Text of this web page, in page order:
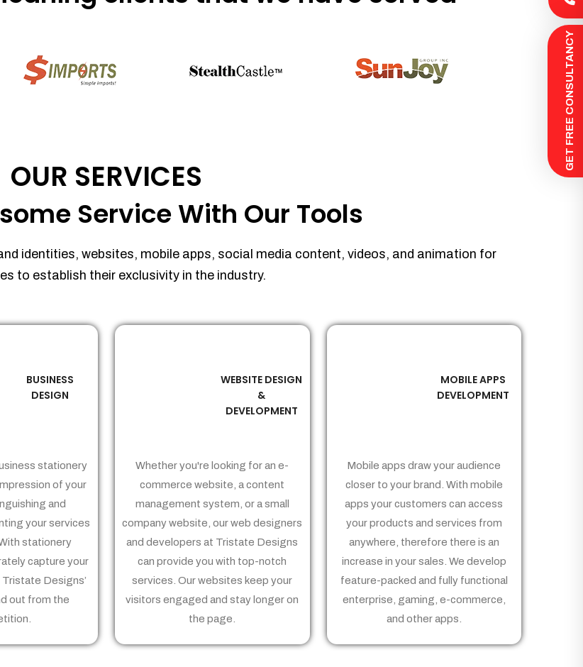
OUR SERVICES
Service With Our Tools
identities, websites, mobile apps, social media content, videos, and animation for
to establish their exclusivity in the industry.
BUSINESS
DESIGN
stationery
of your
and
your services
stationery
capture your
Designs’
out from the
WEBSITE DESIGN
&
DEVELOPMENT
Whether you're looking for an e-
commerce website, a content
management system, or a small
company website, our web designers
and developers at Tristate Designs
can provide you with top-notch
services. Our websites keep your
visitors engaged and stay longer on
the page.
MOBILE APPS
DEVELOPMENT
Mobile apps draw your audience
closer to your brand. With mobile
apps your customers can access
your products and services from
anywhere, therefore there is an
increase in your sales. We develop
feature-packed and fully functional
enterprise, gaming, e-commerce,
and other apps.
GET FREE CONSULTANCY